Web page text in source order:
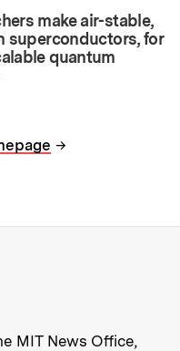
make air-stable,
superconductors, for
quantum
→
about MIT
MIT News Office,